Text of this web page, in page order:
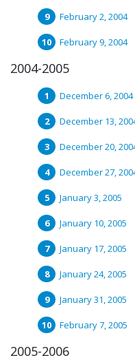
February 2, 2004
February 9, 2004
2004-2005
December 6, 2004
December 13,
December 20,
December 27,
January 3, 2005
January 10, 2005
January 17, 2005
January 24, 2005
January 31, 2005
February 7, 2005
2005-2006